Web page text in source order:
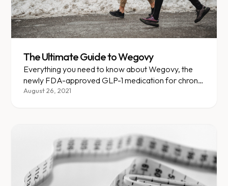
The Ultimate Guide to Wegovy
Everything you need to know about Wegovy, the
newly FDA-approved GLP-1 medication for chronic
weight management.
August 26, 2021